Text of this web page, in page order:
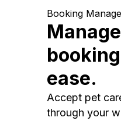
Booking
ease.
Accept pet
through your